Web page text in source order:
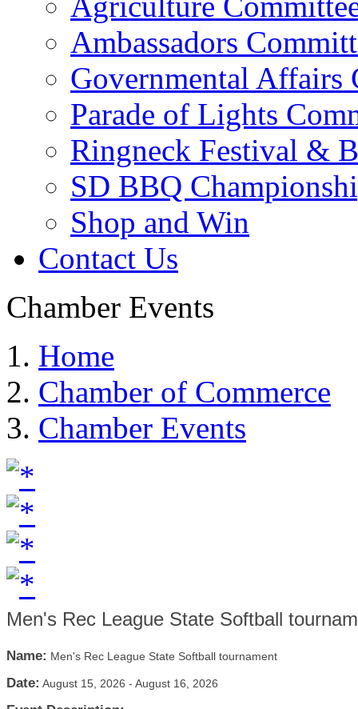
Ambassadors
Governmental Affairs
Parade of Lights
Ringneck Festival &
SD BBQ
Shop and Win
Contact Us
Chamber Events
Home
Chamber of Commerce
Chamber Events
Men's Rec League State Softball
Name: Men's Rec League State Softball tournament
Date: August 15, 2026 - August 16, 2026